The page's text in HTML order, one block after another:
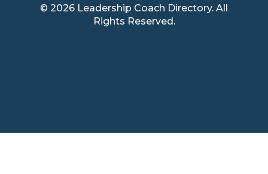
© 2026 Leadership Coach Directory. All
Rights Reserved.